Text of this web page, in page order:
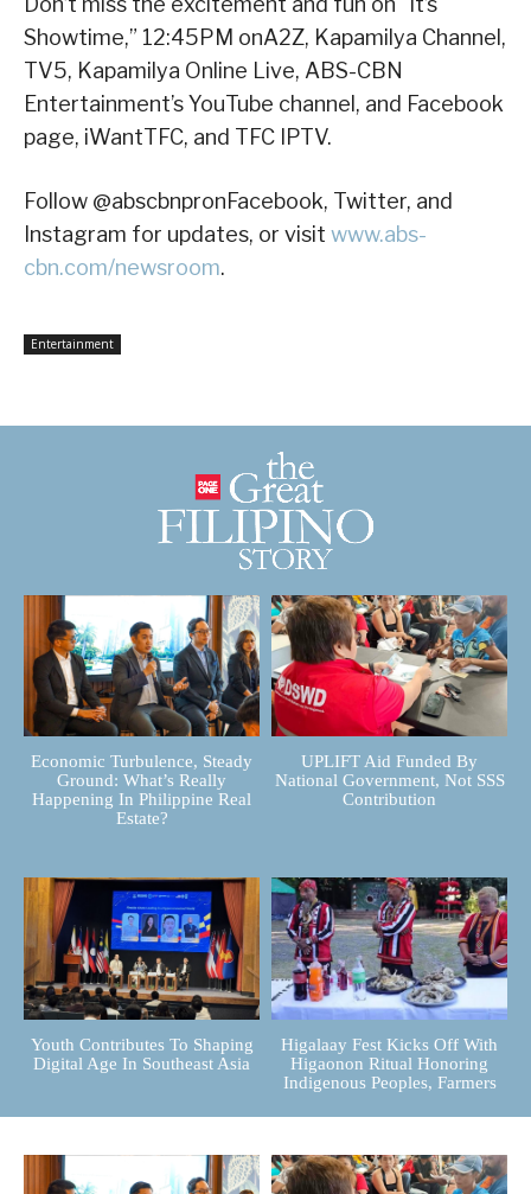
Showtime,” 12:45PM onA2Z, Kapamilya Channel,
TV5, Kapamilya Online Live, ABS-CBN
Entertainment’s YouTube channel, and Facebook
page, iWantTFC, and TFC IPTV.
Follow @abscbnpronFacebook, Twitter, and
Instagram for updates, or visit www.abs-
cbn.com/newsroom.
Entertainment
Economic Turbulence, Steady
Ground: What’s Really
Happening In Philippine Real
Estate?
UPLIFT Aid Funded By
National Government, Not SSS
Contribution
Youth Contributes To Shaping
Digital Age In Southeast Asia
Higalaay Fest Kicks Off With
Higaonon Ritual Honoring
Indigenous Peoples, Farmers